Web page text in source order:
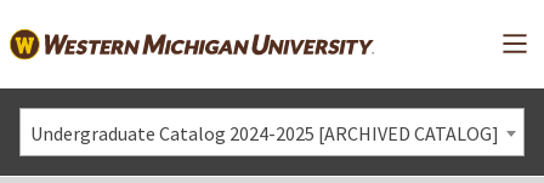
Undergraduate Catalog 2024-2025 [ARCHIVED CATALOG]